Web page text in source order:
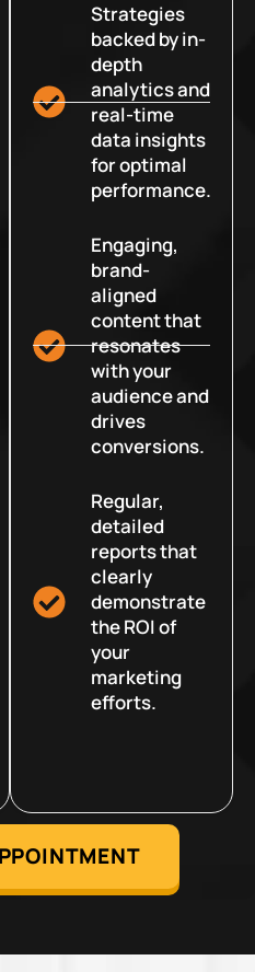
Strategies
backed by in-
depth
analytics and
real-time
data insights
for optimal
performance.
Engaging,
brand-
aligned
content that
resonates
with your
audience and
drives
conversions.
Regular,
detailed
reports that
clearly
demonstrate
the ROI of
your
marketing
efforts.